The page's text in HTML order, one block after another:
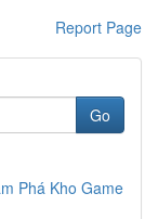
Report Page
Go
Phá Kho Game